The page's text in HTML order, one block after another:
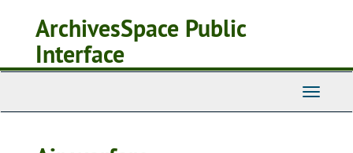
ArchivesSpace Public
Interface
Toggle